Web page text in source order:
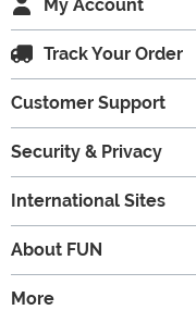
My Account
Track Your Order
Customer Support
Security & Privacy
International Sites
About FUN
More